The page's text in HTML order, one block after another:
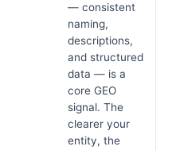
— consistent
naming,
descriptions,
and structured
data — is a
core GEO
signal. The
clearer your
entity, the